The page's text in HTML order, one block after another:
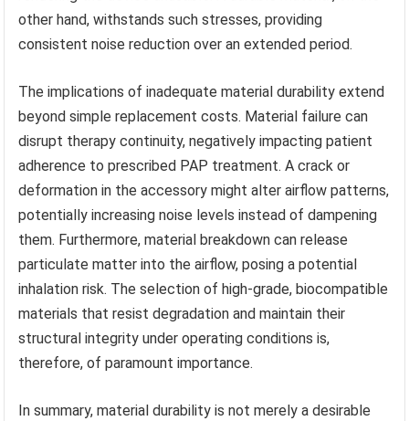
other hand, withstands such stresses, providing
consistent noise reduction over an extended period.
The implications of inadequate material durability extend
beyond simple replacement costs. Material failure can
disrupt therapy continuity, negatively impacting patient
adherence to prescribed PAP treatment. A crack or
deformation in the accessory might alter airflow patterns,
potentially increasing noise levels instead of dampening
them. Furthermore, material breakdown can release
particulate matter into the airflow, posing a potential
inhalation risk. The selection of high-grade, biocompatible
materials that resist degradation and maintain their
structural integrity under operating conditions is,
therefore, of paramount importance.
In summary, material durability is not merely a desirable